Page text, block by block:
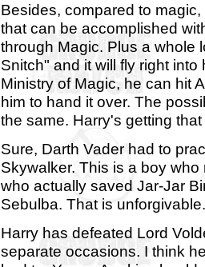
Besides, compared to
that can be accomplished
through Magic. Plus a whole
Snitch" and it will fly right
Ministry of Magic, he can hit
him to hand it over. The
the same. Harry's getting
Sure, Darth Vader had to
Skywalker. This is a boy
who actually saved Jar-Jar
Sebulba. That is unforgivable.
Harry has defeated Lord
separate occasions. I think